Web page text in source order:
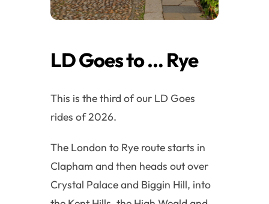
LD Goes to … Rye
This is the third of our LD Goes
rides of 2026.
The London to Rye route starts in
Clapham and then heads out over
Crystal Palace and Biggin Hill, into